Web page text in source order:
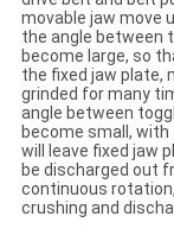
movable jaw move
the angle between
become large, so
the fixed jaw plate,
grinded for many
angle between
become small,
will leave fixed jaw
be discharged out
continuous
crushing and